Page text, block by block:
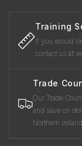
Training
If you would
contact us at:
Trade
Our Trade
and save on
Northern